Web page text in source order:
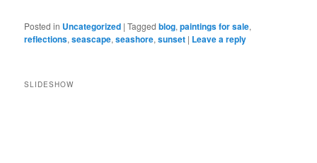
Posted in Uncategorized |Tagged blog,paintings for sale,
reflections,seascape,seashore,sunset | Leave a reply
SLIDESHOW